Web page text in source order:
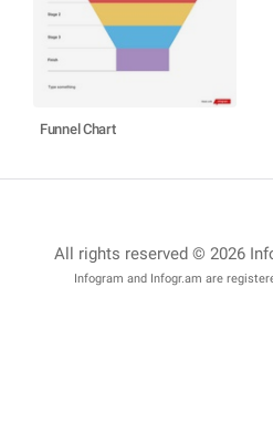
Funnel Chart
All rights reserved © 2026
Infogram and Infogr.am are